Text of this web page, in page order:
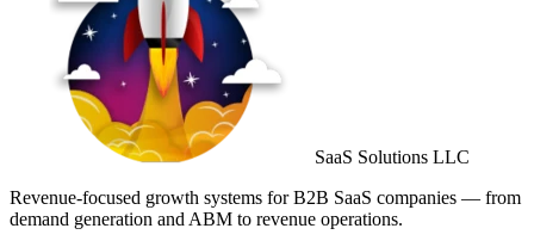
SaaS Solutions LLC
Revenue-focused growth systems for B2B SaaS companies — from
demand generation and ABM to revenue operations.